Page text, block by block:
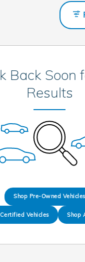
Back Soon
Results
Shop Pre-Owned Vehicles
Vehicles Shop